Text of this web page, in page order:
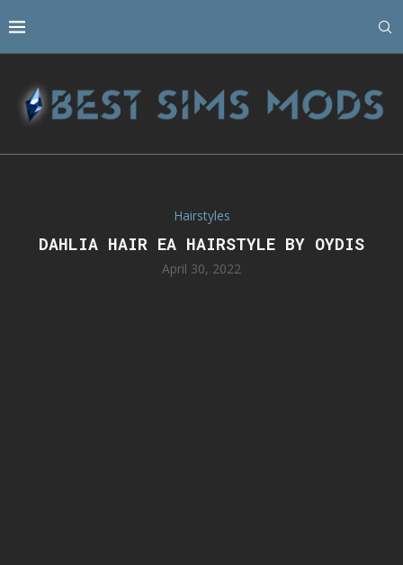
Hairstyles
DAHLIA HAIR EA HAIRSTYLE BY OYDIS
April 30, 2022